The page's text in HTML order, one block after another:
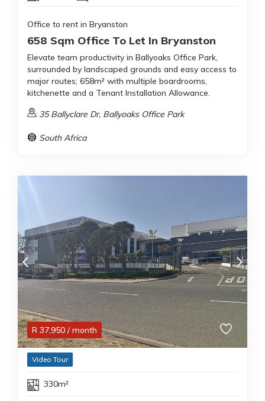
Office to rent in Bryanston
658 Sqm Office To Let In Bryanston
Elevate team productivity in Ballyoaks Office Park,
surrounded by landscaped grounds and easy access to
major routes; 658m² with multiple boardrooms,
kitchenette and a Tenant Installation Allowance.
35 Ballyclare Dr, Ballyoaks Office Park
South Africa
R 37,950 / month
Video Tour
330m²